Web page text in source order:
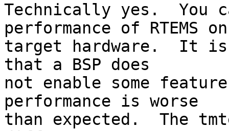
Technically yes.  You
performance of RTEMS
target hardware.  It is
that a BSP does
not enable some
performance is worse
than expected.  The